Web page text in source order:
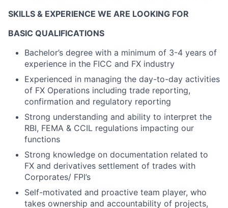
SKILLS & EXPERIENCE WE ARE LOOKING FOR
BASIC QUALIFICATIONS
Bachelor’s degree with a minimum of 3-4 years of
experience in the FICC and FX industry
Experienced in managing the day-to-day activities
of FX Operations including trade reporting,
confirmation and regulatory reporting
Strong understanding and ability to interpret the
RBI, FEMA & CCIL regulations impacting our
functions
Strong knowledge on documentation related to
FX and derivatives settlement of trades with
Corporates/ FPI’s
Self-motivated and proactive team player, who
takes ownership and accountability of projects,